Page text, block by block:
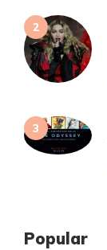
Popular